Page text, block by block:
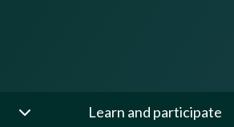
Learn and participate